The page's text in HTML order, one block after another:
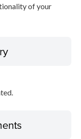
of your